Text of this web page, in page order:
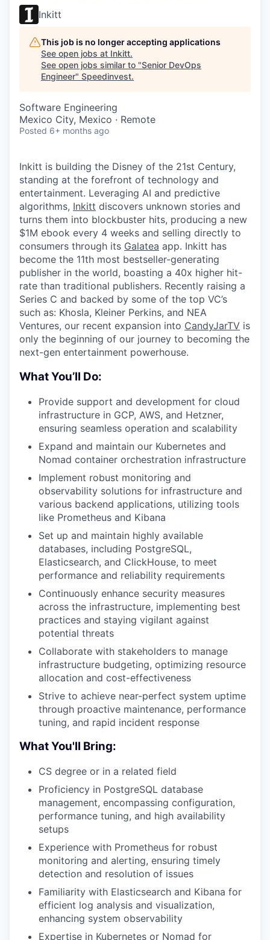
Inkitt
This job is no longer accepting applications
See open jobs at Inkitt.
See open jobs similar to "Senior DevOps
Engineer" Speedinvest.
Software Engineering
Mexico City, Mexico · Remote
Posted 6+ months ago
Inkitt is building the Disney of the 21st Century,
standing at the forefront of technology and
entertainment. Leveraging AI and predictive
algorithms, Inkitt discovers unknown stories and
turns them into blockbuster hits, producing a new
$1M ebook every 4 weeks and selling directly to
consumers through its Galatea app. Inkitt has
become the 11th most bestseller-generating
publisher in the world, boasting a 40x higher hit-
rate than traditional publishers. Recently raising a
Series C and backed by some of the top VC’s
such as: Khosla, Kleiner Perkins, and NEA
Ventures, our recent expansion into CandyJarTV is
only the beginning of our journey to becoming the
next-gen entertainment powerhouse.
What You’ll Do:
Provide support and development for cloud
infrastructure in GCP, AWS, and Hetzner,
ensuring seamless operation and scalability
Expand and maintain our Kubernetes and
Nomad container orchestration infrastructure
Implement robust monitoring and
observability solutions for infrastructure and
various backend applications, utilizing tools
like Prometheus and Kibana
Set up and maintain highly available
databases, including PostgreSQL,
Elasticsearch, and ClickHouse, to meet
performance and reliability requirements
Continuously enhance security measures
across the infrastructure, implementing best
practices and staying vigilant against
potential threats
Collaborate with stakeholders to manage
infrastructure budgeting, optimizing resource
allocation and cost-effectiveness
Strive to achieve near-perfect system uptime
through proactive maintenance, performance
tuning, and rapid incident response
What You'll Bring:
CS degree or in a related field
Proficiency in PostgreSQL database
management, encompassing configuration,
performance tuning, and high availability
setups
Experience with Prometheus for robust
monitoring and alerting, ensuring timely
detection and resolution of issues
Familiarity with Elasticsearch and Kibana for
efficient log analysis and visualization,
enhancing system observability
Expertise in Kubernetes or Nomad for